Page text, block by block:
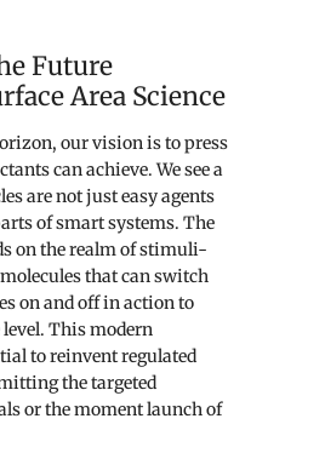
Future
Area Science
our vision is to press
can achieve. We see a
are not just easy agents
of smart systems. The
on the realm of stimuli-
that can switch
on and off in action to
This modern
to reinvent regulated
the targeted
or the moment launch of